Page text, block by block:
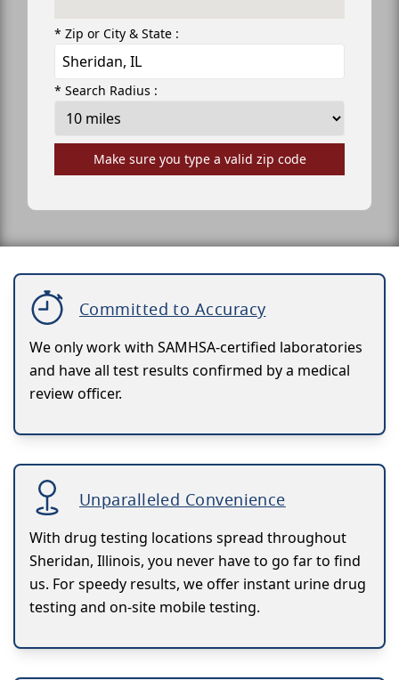
* Zip or City & State :
* Search Radius :
Make sure you type a valid zip code
Committed to Accuracy
We only work with SAMHSA-certified laboratories
and have all test results confirmed by a medical
review officer.
Unparalleled Convenience
With drug testing locations spread throughout
Sheridan, Illinois, you never have to go far to find
us. For speedy results, we offer instant urine drug
testing and on-site mobile testing.